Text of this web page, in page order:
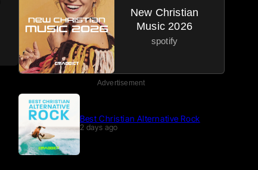
New Christian
Music 2026
spotify
Advertisement
Best Christian Alternative Rock
2 days ago